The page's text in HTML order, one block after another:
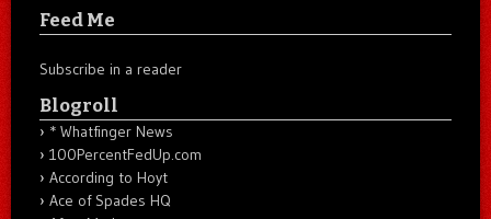
Feed Me
Subscribe in a reader
Blogroll
* Whatfinger News
100PercentFedUp.com
According to Hoyt
Ace of Spades HQ